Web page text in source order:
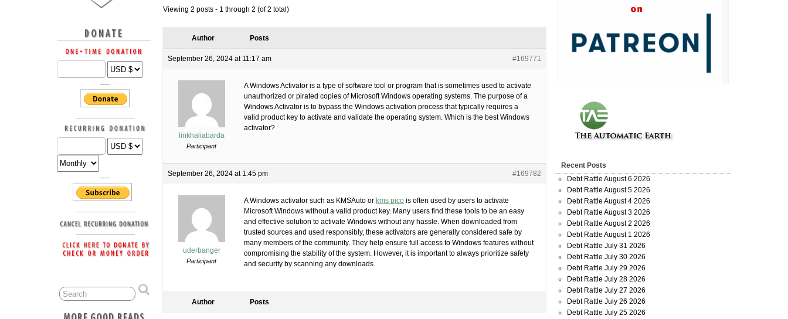
Viewing 2 posts - 1 through 2 (of 2 total)
Author Posts
September 26, 2024 at 11:17 am #169771
linkhaliabarda
Participant
A Windows Activator is a type of software tool or program that is sometimes used to activate
unauthorized or pirated copies of Microsoft Windows operating systems. The purpose of a
Windows Activator is to bypass the Windows activation process that typically requires a
valid product key to activate and validate the operating system. Which is the best Windows
activator?
September 26, 2024 at 1:45 pm #169782
uderbanger
Participant
A Windows activator such as KMSAuto or kms pico is often used by users to activate
Microsoft Windows without a valid product key. Many users find these tools to be an easy
and effective solution to activate Windows without any hassle. When downloaded from
trusted sources and used responsibly, these activators are generally considered safe by
many members of the community. They help ensure full access to Windows features without
compromising the stability of the system. However, it is important to always prioritize safety
and security by scanning any downloads.
Author Posts
Recent Posts
Debt Rattle August 6 2026
Debt Rattle August 5 2026
Debt Rattle August 4 2026
Debt Rattle August 3 2026
Debt Rattle August 2 2026
Debt Rattle August 1 2026
Debt Rattle July 31 2026
Debt Rattle July 30 2026
Debt Rattle July 29 2026
Debt Rattle July 28 2026
Debt Rattle July 27 2026
Debt Rattle July 26 2026
Debt Rattle July 25 2026